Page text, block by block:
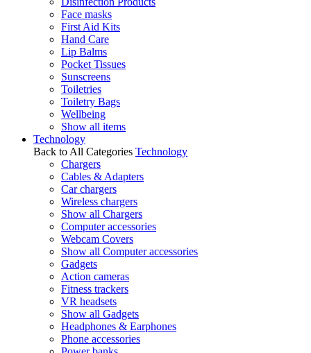
Face masks
First Aid Kits
Hand Care
Lip Balms
Pocket Tissues
Sunscreens
Toiletries
Toiletry Bags
Wellbeing
Show all items
Technology
Back to All Categories Technology
Chargers
Cables & Adapters
Car chargers
Wireless chargers
Show all Chargers
Computer accessories
Webcam Covers
Show all Computer accessories
Gadgets
Action cameras
Fitness trackers
VR headsets
Show all Gadgets
Headphones & Earphones
Phone accessories